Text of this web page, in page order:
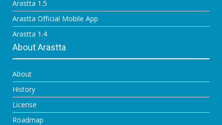
Arastta 1.5
Arastta Official Mobile App
Arastta 1.4
About Arastta
About
History
License
Roadmap